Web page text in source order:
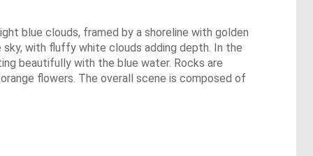
blue clouds, framed by a shoreline with golden
sky, with fluffy white clouds adding depth. In the
beautifully with the blue water. Rocks are
flowers. The overall scene is composed of